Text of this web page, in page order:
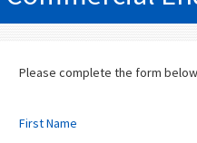
Please complete the form
First Name